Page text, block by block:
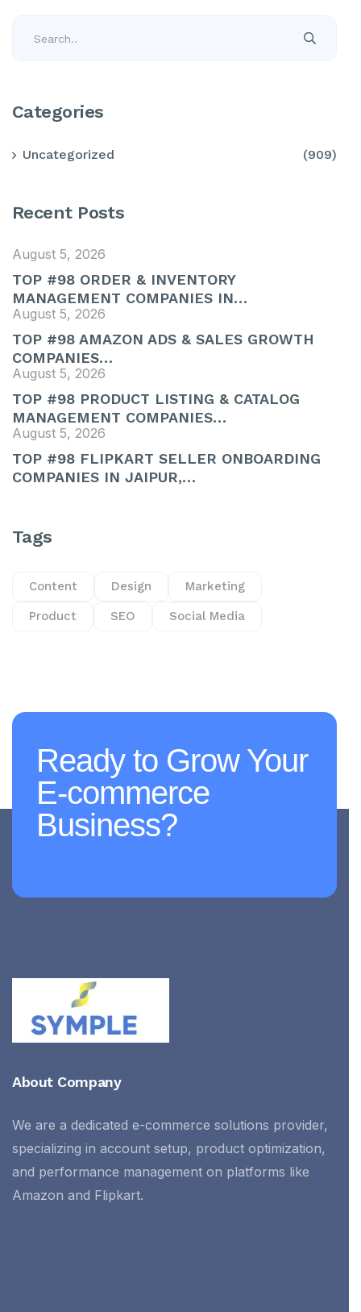
Categories
Uncategorized (909)
Recent Posts
August 5, 2026
TOP #98 ORDER & INVENTORY
MANAGEMENT COMPANIES IN…
August 5, 2026
TOP #98 AMAZON ADS & SALES GROWTH
COMPANIES…
August 5, 2026
TOP #98 PRODUCT LISTING & CATALOG
MANAGEMENT COMPANIES…
August 5, 2026
TOP #98 FLIPKART SELLER ONBOARDING
COMPANIES IN JAIPUR,…
Tags
Content Design Marketing
Product SEO Social Media
Ready to Grow Your
E-commerce
Business?
About Company
We are a dedicated e-commerce solutions provider,
specializing in account setup, product optimization,
and performance management on platforms like
Amazon and Flipkart.